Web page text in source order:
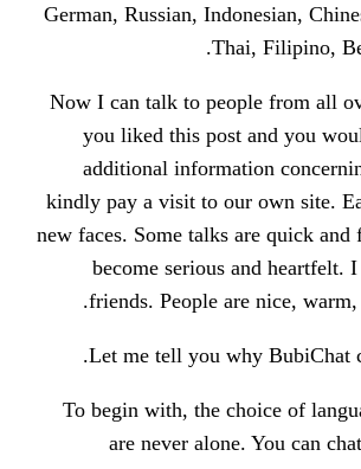
German,
Now I can talk
you liked
additional
kindly pay a
new faces.
become
friends.
Let me
To begin
are